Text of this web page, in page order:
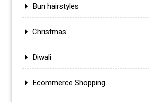
Bun hairstyles
Christmas
Diwali
Ecommerce Shopping